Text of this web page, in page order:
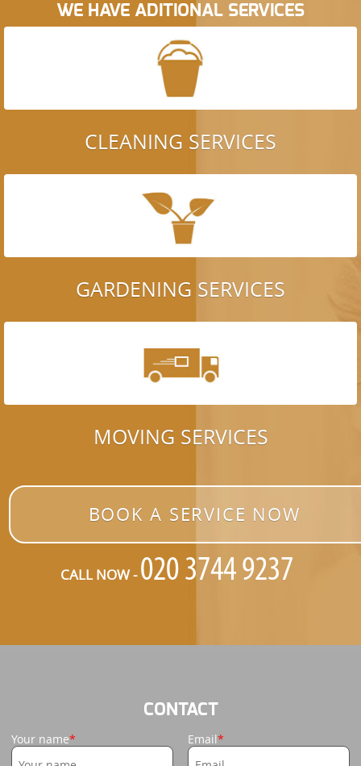
WE HAVE ADITIONAL SERVICES
CLEANING SERVICES
GARDENING SERVICES
MOVING SERVICES
BOOK A SERVICE NOW
CALL NOW -
CONTACT
Your name Email